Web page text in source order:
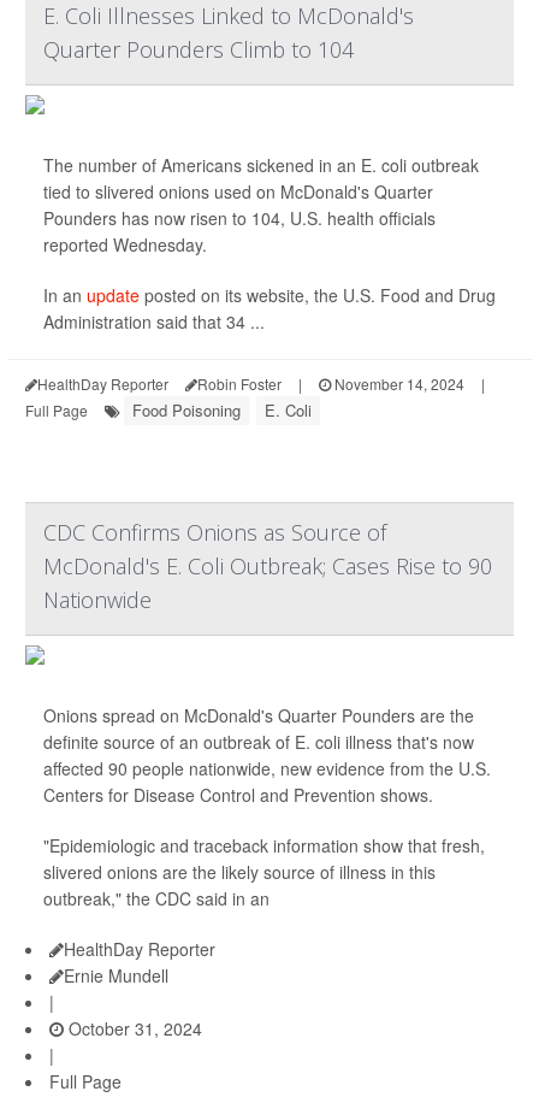
E. Coli Illnesses Linked to McDonald's
Quarter Pounders Climb to 104
The number of Americans sickened in an E. coli outbreak
tied to slivered onions used on McDonald's Quarter
Pounders has now risen to 104, U.S. health officials
reported Wednesday.
In an update posted on its website, the U.S. Food and Drug
Administration said that 34 ...
HealthDay Reporter Robin Foster | November 14, 2024
|
Full Page
Food Poisoning E. Coli
CDC Confirms Onions as Source of
McDonald's E. Coli Outbreak; Cases Rise to 90
Nationwide
Onions spread on McDonald's Quarter Pounders are the
definite source of an outbreak of E. coli illness that's now
affected 90 people nationwide, new evidence from the U.S.
Centers for Disease Control and Prevention shows.
"Epidemiologic and traceback information show that fresh,
slivered onions are the likely source of illness in this
outbreak," the CDC said in an
HealthDay Reporter
Ernie Mundell
|
October 31, 2024
|
Full Page